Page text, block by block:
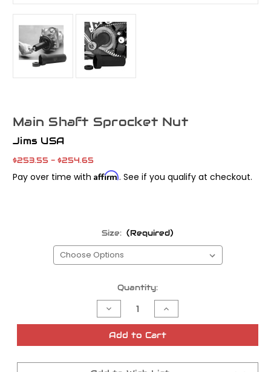
Main Shaft Sprocket Nut
Jims USA
$253.55 - $254.65
Pay over time with Affirm. See if you qualify at checkout.
Size: (Required)
Quantity:
Decrease
Quantity
of
Main
Shaft
Increase
Quantity
of
Main
Shaft
Add to Cart